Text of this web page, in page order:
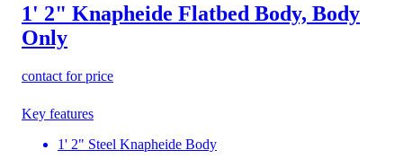
1' 2" Knapheide Flatbed Body, Body
Only
contact for price
Key features
1' 2" Steel Knapheide Body